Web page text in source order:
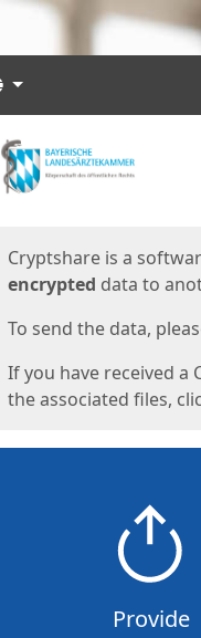
Languages
Start
Cryptshare is a
encrypted data to
To send the data,
If you have received a
the associated files,
Provide